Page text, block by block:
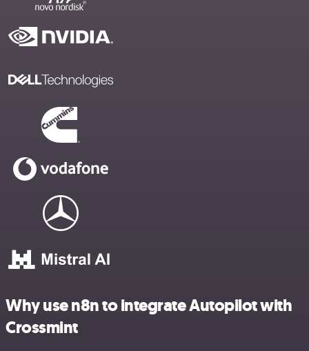
Why use n8n to integrate Autopilot with
Crossmint